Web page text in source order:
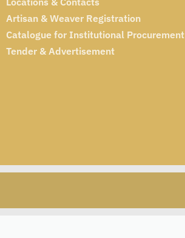
Artisan & Weaver Registration
Catalogue for Institutional Procurement
Tender & Advertisement